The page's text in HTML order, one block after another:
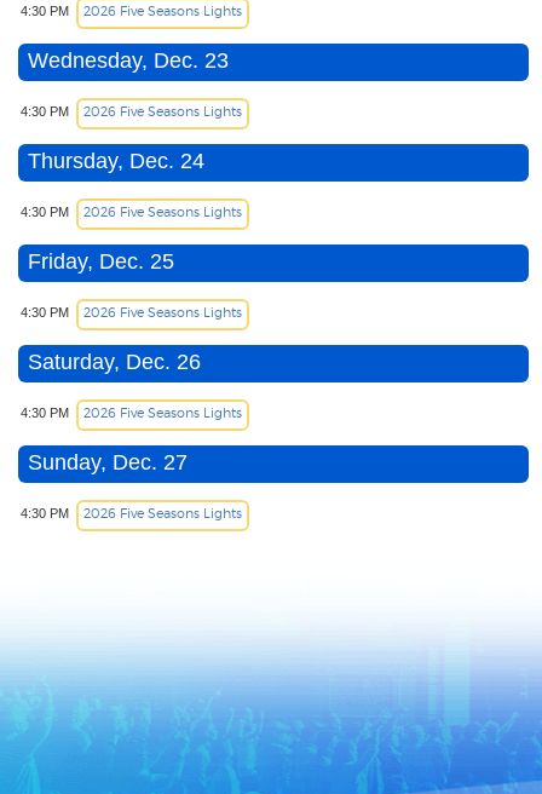
4:30 PM 2026 Five Seasons Lights
Wednesday, Dec. 23
4:30 PM 2026 Five Seasons Lights
Thursday, Dec. 24
4:30 PM 2026 Five Seasons Lights
Friday, Dec. 25
4:30 PM 2026 Five Seasons Lights
Saturday, Dec. 26
4:30 PM 2026 Five Seasons Lights
Sunday, Dec. 27
4:30 PM 2026 Five Seasons Lights